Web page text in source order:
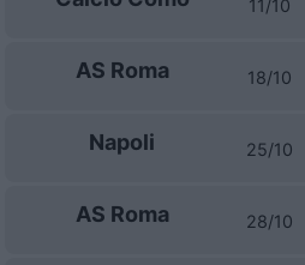
11/10
AS Roma 18/10
Napoli 25/10
AS Roma 28/10